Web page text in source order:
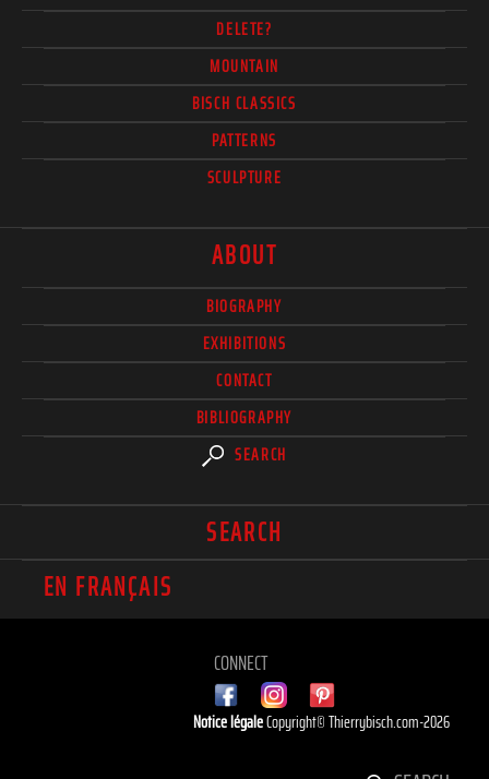
DELETE?
MOUNTAIN
BISCH CLASSICS
PATTERNS
SCULPTURE
ABOUT
BIOGRAPHY
EXHIBITIONS
CONTACT
BIBLIOGRAPHY
SEARCH
SEARCH
EN FRANÇAIS
CONNECT
Notice légaleCopyright© Thierrybisch.com-2026